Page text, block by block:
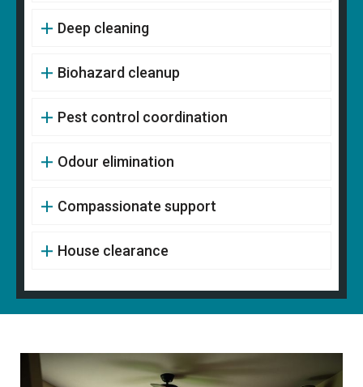
Deep cleaning
Biohazard cleanup
Pest control coordination
Odour elimination
Compassionate support
House clearance